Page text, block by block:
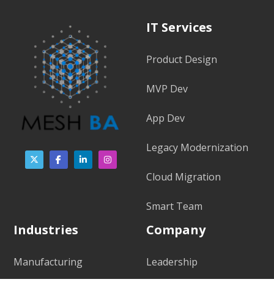
IT Services
Product Design
MVP Dev
App Dev
Legacy Modernization
Cloud Migration
Smart Team
Industries
Manufacturing
Company
Leadership